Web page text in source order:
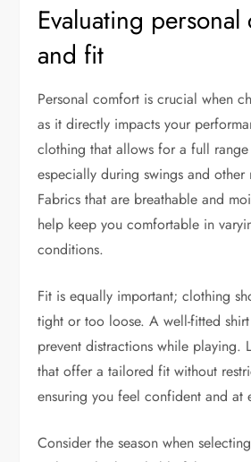
Evaluating
and fit
Personal comfort is crucial when
as it directly impacts your
clothing that allows for a full
especially during swings and other
Fabrics that are breathable and
help keep you comfortable in
conditions.
Fit is equally important; clothing
tight or too loose. A well-fitted
prevent distractions while playing.
that offer a tailored fit without
ensuring you feel confident and at
Consider the season when